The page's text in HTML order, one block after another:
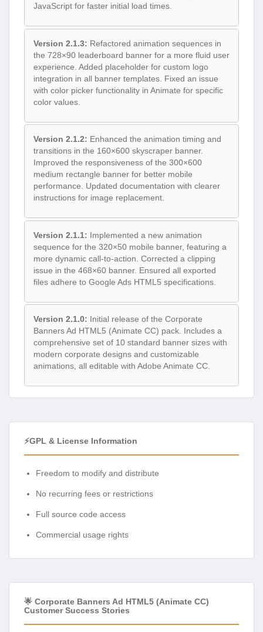
JavaScript for faster initial load times.
Version 2.1.3: Refactored animation sequences in
the 728×90 leaderboard banner for a more fluid user
experience. Added placeholder for custom logo
integration in all banner templates. Fixed an issue
with color picker functionality in Animate for specific
color values.
Version 2.1.2: Enhanced the animation timing and
transitions in the 160×600 skyscraper banner.
Improved the responsiveness of the 300×600
medium rectangle banner for better mobile
performance. Updated documentation with clearer
instructions for image replacement.
Version 2.1.1: Implemented a new animation
sequence for the 320×50 mobile banner, featuring a
more dynamic call-to-action. Corrected a clipping
issue in the 468×60 banner. Ensured all exported
files adhere to Google Ads HTML5 specifications.
Version 2.1.0: Initial release of the Corporate
Banners Ad HTML5 (Animate CC) pack. Includes a
comprehensive set of 10 standard banner sizes with
modern corporate designs and customizable
animations, all editable with Adobe Animate CC.
⚡GPL & License Information
Freedom to modify and distribute
No recurring fees or restrictions
Full source code access
Commercial usage rights
🌟 Corporate Banners Ad HTML5 (Animate CC)
Customer Success Stories